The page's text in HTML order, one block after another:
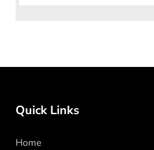
Quick Links
Home